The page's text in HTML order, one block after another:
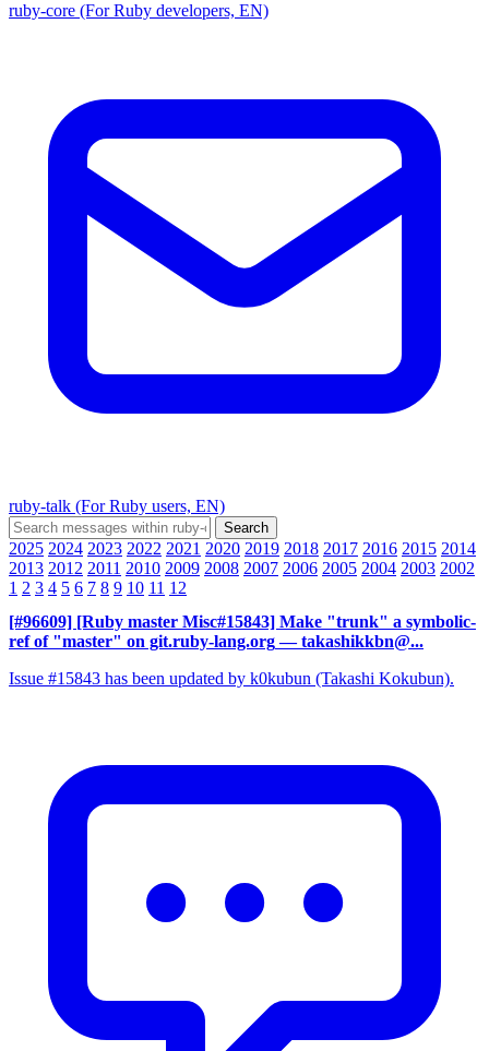
ruby-core (For Ruby developers, EN)
ruby-talk (For Ruby users, EN)
2025 2024 2023 2022 2021 2020 2019 2018 2017 2016 2015 2014
2013 2012 2011 2010 2009 2008 2007 2006 2005 2004 2003 2002
1 2 3 4 5 6 7 8 9 10 11 12
[#96609] [Ruby master Misc#15843] Make "trunk" a symbolic-
ref of "master" on git.ruby-lang.org — takashikkbn@...
Issue #15843 has been updated by k0kubun (Takashi Kokubun).